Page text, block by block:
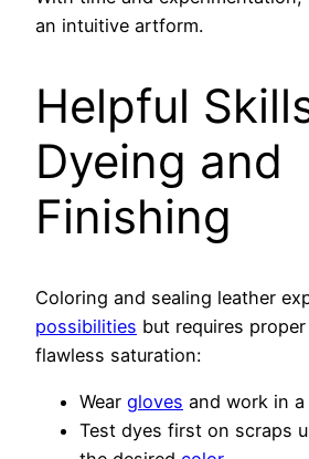
an intuitive artform.
Helpful
Dyeing and
Finishing
Coloring and sealing leather
possibilities but requires
flawless saturation:
Wear gloves and work in
Test dyes first on scraps